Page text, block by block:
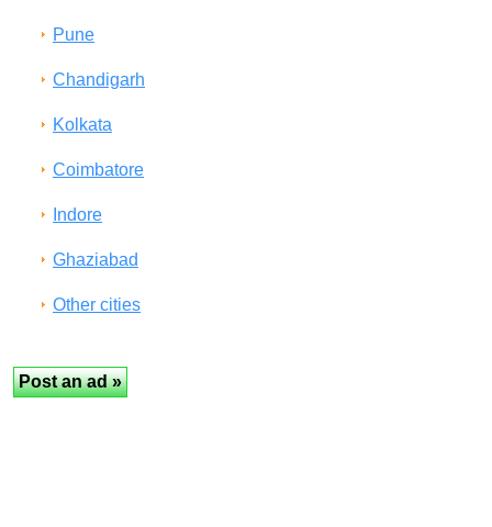
Pune
Chandigarh
Kolkata
Coimbatore
Indore
Ghaziabad
Other cities